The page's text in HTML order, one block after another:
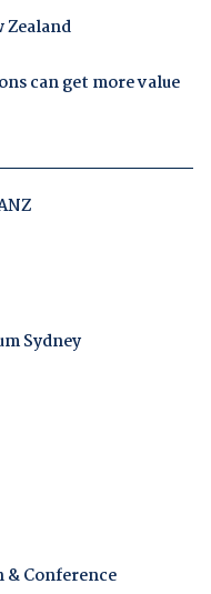
Zealand
can get more value
Sydney
Conference